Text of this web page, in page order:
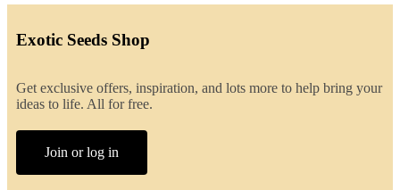
Exotic Seeds Shop
Get exclusive offers, inspiration, and lots more to help bring your
ideas to life. All for free.
Join or log in